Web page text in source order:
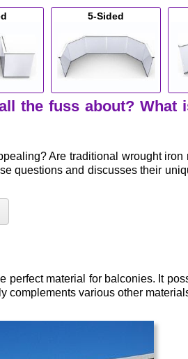
5-Sided
the fuss about? What
Are traditional wrought
questions and discusses their
perfect material for balconies. It
complements various other